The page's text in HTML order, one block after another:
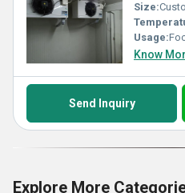
Size:
Usage:
Know
Send Inquiry
Explore More